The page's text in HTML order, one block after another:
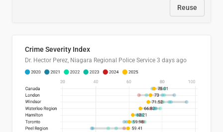
Reuse
Crime Severity Index
Dr. Hector Perez, Niagara Regional Police Service 3 days ago